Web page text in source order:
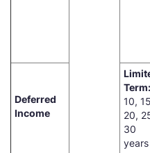
Deferred
Income
Term:
10,
20,
30
years